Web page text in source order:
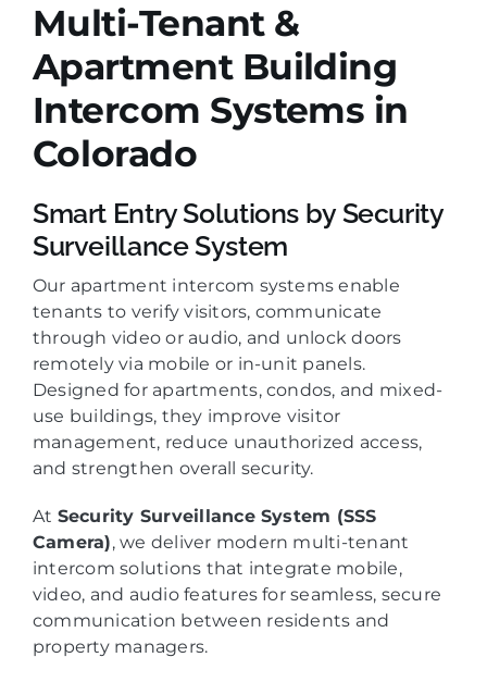
Multi-Tenant &
Apartment Building
Intercom Systems in
Colorado
Smart Entry Solutions by Security
Surveillance System
Our apartment intercom systems enable
tenants to verify visitors, communicate
through video or audio, and unlock doors
remotely via mobile or in-unit panels.
Designed for apartments, condos, and mixed-
use buildings, they improve visitor
management, reduce unauthorized access,
and strengthen overall security.
At Security Surveillance System (SSS
Camera), we deliver modern multi-tenant
intercom solutions that integrate mobile,
video, and audio features for seamless, secure
communication between residents and
property managers.